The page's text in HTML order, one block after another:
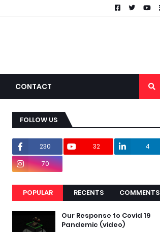
CONTACT
FOLLOW US
230 32
4
70
POPULAR RECENTS COMMENTS
Our Response to Covid 19
Pandemic (video)